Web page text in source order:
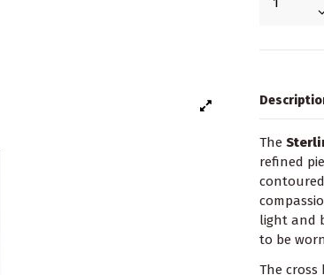
The
refined
light and
to be
The